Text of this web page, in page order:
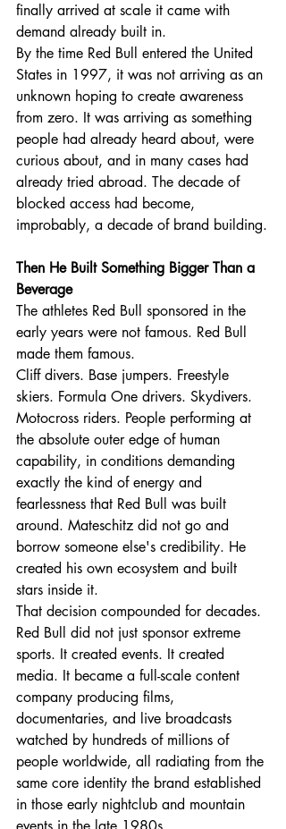
finally arrived at scale it came with
demand already built in.
By the time Red Bull entered the United
States in 1997, it was not arriving as an
unknown hoping to create awareness
from zero. It was arriving as something
people had already heard about, were
curious about, and in many cases had
already tried abroad. The decade of
blocked access had become,
improbably, a decade of brand building.
Then He Built Something Bigger Than a
Beverage
The athletes Red Bull sponsored in the
early years were not famous. Red Bull
made them famous.
Cliff divers. Base jumpers. Freestyle
skiers. Formula One drivers. Skydivers.
Motocross riders. People performing at
the absolute outer edge of human
capability, in conditions demanding
exactly the kind of energy and
fearlessness that Red Bull was built
around. Mateschitz did not go and
borrow someone else's credibility. He
created his own ecosystem and built
stars inside it.
That decision compounded for decades.
Red Bull did not just sponsor extreme
sports. It created events. It created
media. It became a full-scale content
company producing films,
documentaries, and live broadcasts
watched by hundreds of millions of
people worldwide, all radiating from the
same core identity the brand established
in those early nightclub and mountain